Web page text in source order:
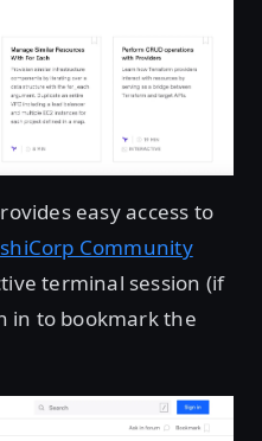
easy access to
Community
terminal session (if
in to bookmark the